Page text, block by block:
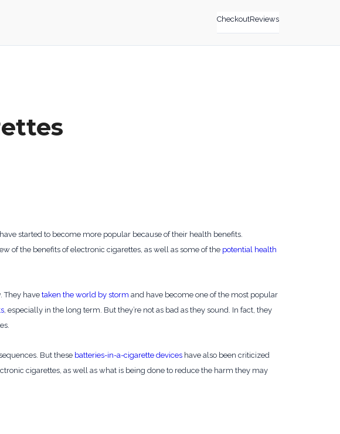
CheckoutReviews
started to become more popular because of their health benefits.
of the benefits of electronic cigarettes, as well as some of the potential health
They have taken the world by storm and have become one of the most popular
, especially in the long term. But they’re not as bad as they sound. In fact, they
But these batteries-in-a-cigarette devices have also been criticized
cigarettes, as well as what is being done to reduce the harm they may